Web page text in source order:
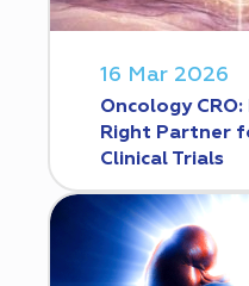
16 Mar 2026
Oncology
Right Partner
Clinical Trials